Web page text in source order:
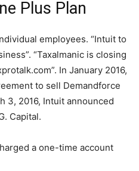
Plus Plan
employees. “Intuit to
“Taxalmanic is closing
In January 2016,
to sell Demandforce
3, 2016, Intuit announced
Capital.
a one-time account